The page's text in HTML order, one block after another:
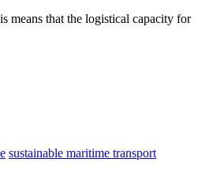
means that the logistical capacity for
sustainable maritime transport